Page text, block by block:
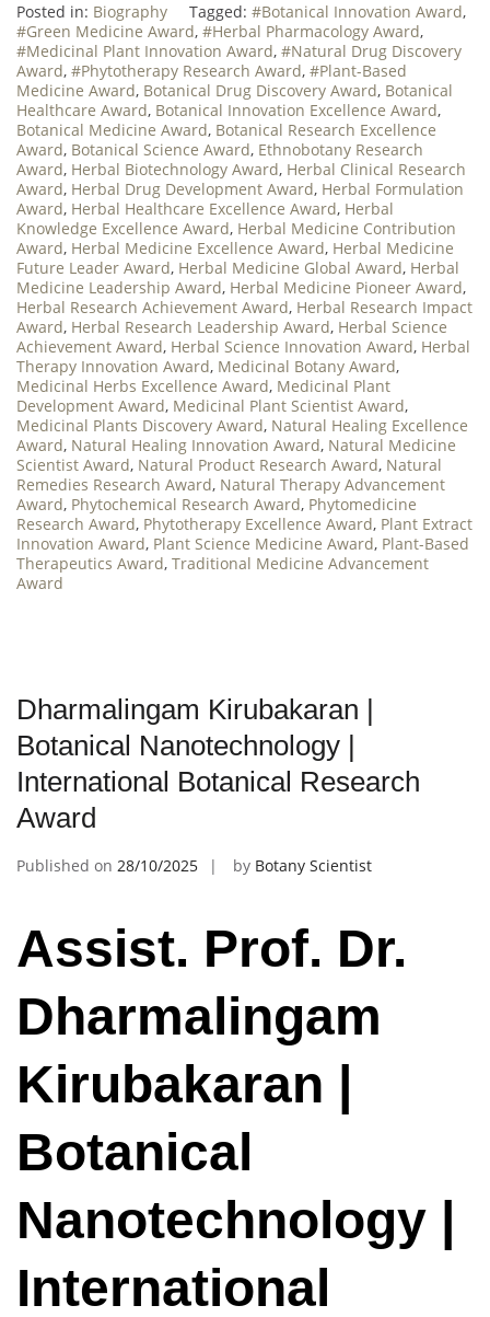
Posted in: Biography Tagged: #Botanical Innovation Award,
#Green Medicine Award, #Herbal Pharmacology Award,
#Medicinal Plant Innovation Award, #Natural Drug Discovery
Award, #Phytotherapy Research Award, #Plant-Based
Medicine Award, Botanical Drug Discovery Award, Botanical
Healthcare Award, Botanical Innovation Excellence Award,
Botanical Medicine Award, Botanical Research Excellence
Award, Botanical Science Award, Ethnobotany Research
Award, Herbal Biotechnology Award, Herbal Clinical Research
Award, Herbal Drug Development Award, Herbal Formulation
Award, Herbal Healthcare Excellence Award, Herbal
Knowledge Excellence Award, Herbal Medicine Contribution
Award, Herbal Medicine Excellence Award, Herbal Medicine
Future Leader Award, Herbal Medicine Global Award, Herbal
Medicine Leadership Award, Herbal Medicine Pioneer Award,
Herbal Research Achievement Award, Herbal Research Impact
Award, Herbal Research Leadership Award, Herbal Science
Achievement Award, Herbal Science Innovation Award, Herbal
Therapy Innovation Award, Medicinal Botany Award,
Medicinal Herbs Excellence Award, Medicinal Plant
Development Award, Medicinal Plant Scientist Award,
Medicinal Plants Discovery Award, Natural Healing Excellence
Award, Natural Healing Innovation Award, Natural Medicine
Scientist Award, Natural Product Research Award, Natural
Remedies Research Award, Natural Therapy Advancement
Award, Phytochemical Research Award, Phytomedicine
Research Award, Phytotherapy Excellence Award, Plant Extract
Innovation Award, Plant Science Medicine Award, Plant-Based
Therapeutics Award, Traditional Medicine Advancement
Award
Dharmalingam Kirubakaran |
Botanical Nanotechnology |
International Botanical Research
Award
Published on 28/10/2025 by Botany Scientist
Assist. Prof. Dr.
Dharmalingam
Kirubakaran |
Botanical
Nanotechnology |
International